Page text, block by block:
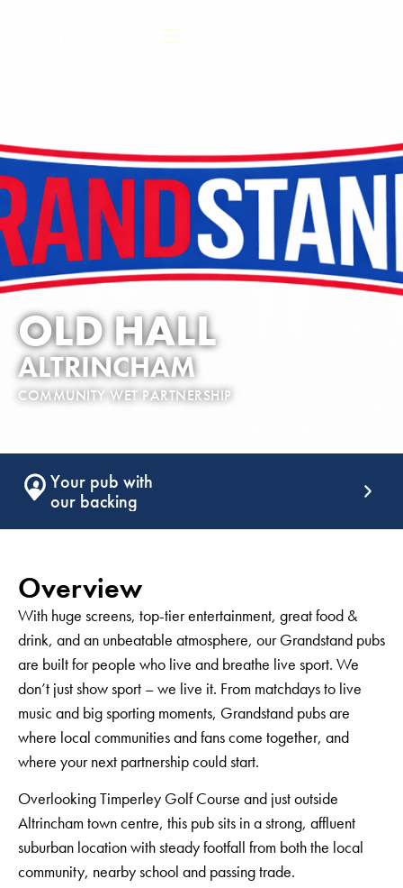
OLD HALL
ALTRINCHAM
COMMUNITY WET PARTNERSHIP
Support that
keeps giving
Overview
With huge screens, top-tier entertainment, great food &
drink, and an unbeatable atmosphere, our Grandstand pubs
are built for people who live and breathe live sport. We
don’t just show sport – we live it. From matchdays to live
music and big sporting moments, Grandstand pubs are
where local communities and fans come together, and
where your next partnership could start.
Overlooking Timperley Golf Course and just outside
Altrincham town centre, this pub sits in a strong, affluent
suburban location with steady footfall from both the local
community, nearby school and passing trade.